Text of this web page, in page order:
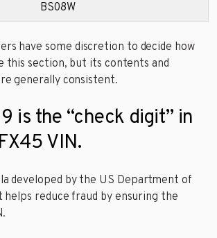
BS08W
have some discretion to decide how
this section, but its contents and
generally consistent.
is the “check digit” in
VIN.
developed by the US Department of
reduce fraud by ensuring the